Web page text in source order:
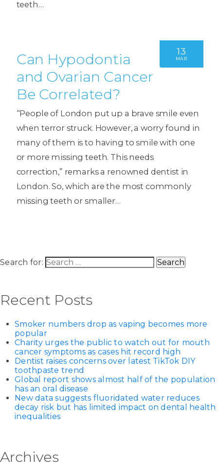
teeth…
13
MAR
Can Hypodontia
and Ovarian Cancer
Be Correlated?
“People of London put up a brave smile even
when terror struck. However, a worry found in
many of them is to having to smile with one
or more missing teeth. This needs
correction,” remarks a renowned dentist in
London. So, which are the most commonly
missing teeth or smaller…
Search for:
Recent Posts
Smoker numbers drop as vaping becomes more
popular
Charity urges the public to watch out for mouth
cancer symptoms as cases hit record high
Dentist raises concerns over latest TikTok DIY
toothpaste trend
Global report shows almost half of the population
has an oral disease
New data suggests fluoridated water reduces
decay risk but has limited impact on dental health
inequalities
Archives